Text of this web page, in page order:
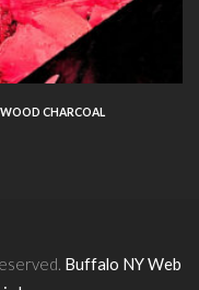
CHARCOAL
Buffalo NY Web